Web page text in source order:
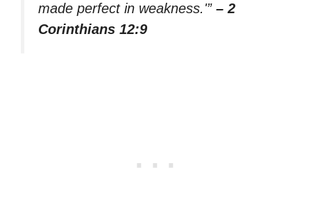
made perfect in weakness.'” – 2
Corinthians 12:9